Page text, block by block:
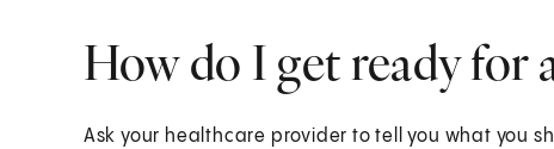
How do I get ready for
Ask your healthcare provider to tell you what you